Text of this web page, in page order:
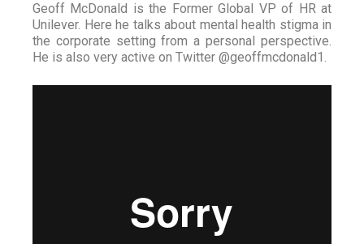
Geoff McDonald is the Former Global VP of HR at
Unilever. Here he talks about mental health stigma in
the corporate setting from a personal perspective.
He is also very active on Twitter @geoffmcdonald1.